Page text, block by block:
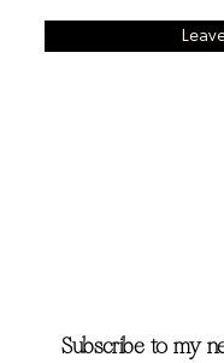
Subscribe to my